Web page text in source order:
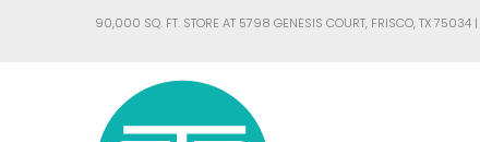
90,000 SQ. FT. STORE AT 5798 GENESIS COURT, FRISCO, TX 75034 |